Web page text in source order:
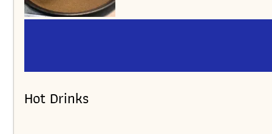
Hot Drinks